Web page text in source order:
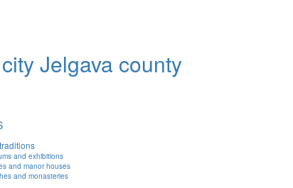
Jelgava county
and exhibitions
and manor houses
and monasteries